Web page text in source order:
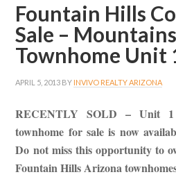
Fountain Hills
Sale –
Townhome Unit
APRIL 5, 2013 BY INVIVO REALTY ARIZONA
RECENTLY SOLD – Unit
townhome for sale is now
Do not miss this opportunity to
Fountain Hills Arizona